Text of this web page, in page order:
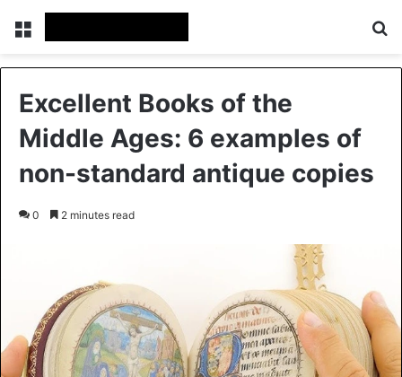
Menu
Excellent Books of the
Middle Ages: 6 examples of
non-standard antique copies
0 2 minutes read